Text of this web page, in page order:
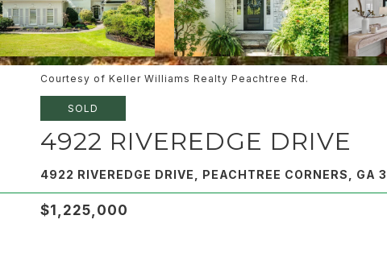
Courtesy of Keller Williams Realty Peachtree Rd.
SOLD
4922 RIVEREDGE DRIVE
4922 RIVEREDGE DRIVE, PEACHTREE CORNERS, GA
$1,225,000